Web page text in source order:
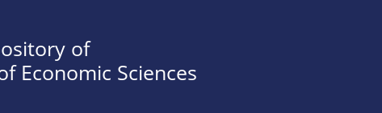
of
Economic Sciences